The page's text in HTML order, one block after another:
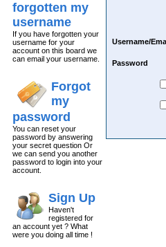
forgotten my
username
If you have forgotten your
username for your
account on this board we
can email your username.
Forgot
my
password
You can reset your
password by answering
your secret question Or
we can send you another
password to login into your
account.
Sign Up
Haven't
registered for
an account yet ? What
were you doing all time !
Username/
Password